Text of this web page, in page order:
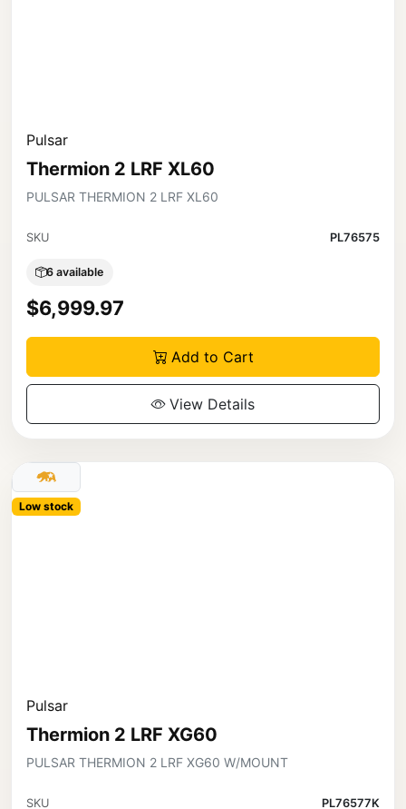
Pulsar
Thermion 2 LRF XL60
PULSAR THERMION 2 LRF XL60
SKU PL76575
6 available
$6,999.97
Add to Cart
View Details
Low stock
Pulsar
Thermion 2 LRF XG60
PULSAR THERMION 2 LRF XG60 W/MOUNT
SKU PL76577K